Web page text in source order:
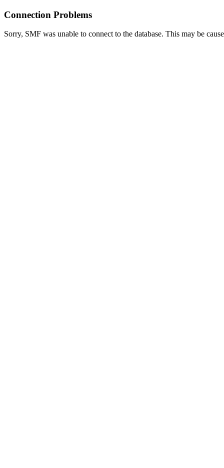
Connection Problems
Sorry, SMF was unable to connect to the database. This may be